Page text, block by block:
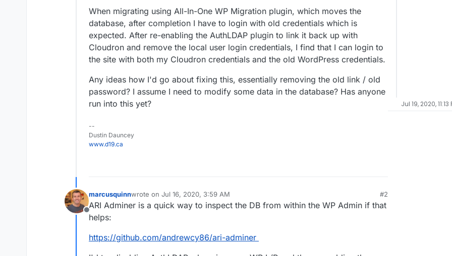
When migrating using All-In-One WP Migration plugin, which moves the
database, after completion I have to login with old credentials which is
expected. After re-enabling the AuthLDAP plugin to link it back up with
Cloudron and remove the local user login credentials, I find that I can login to
the site with both my Cloudron credentials and the old WordPress credentials.
Any ideas how I'd go about fixing this, essentially removing the old link / old
password? I assume I need to modify some data in the database? Has anyone
run into this yet?
--
Dustin Dauncey
www.d19.ca
Offline
marcusquinnwrote on Jul 16, 2020, 3:59 AM
last edited by
#2
ARI Adminer is a quick way to inspect the DB from within the WP Admin if that
helps:
https://github.com/andrewcy86/ari-adminer
Jul 19, 2020, 11:13